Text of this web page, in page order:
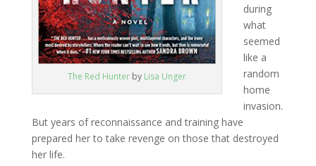
The Red Hunterby Lisa Unger
during
what
seemed
like a
random
home
invasion.
But years of reconnaissance and training have
prepared her to take revenge on those that destroyed
her life.